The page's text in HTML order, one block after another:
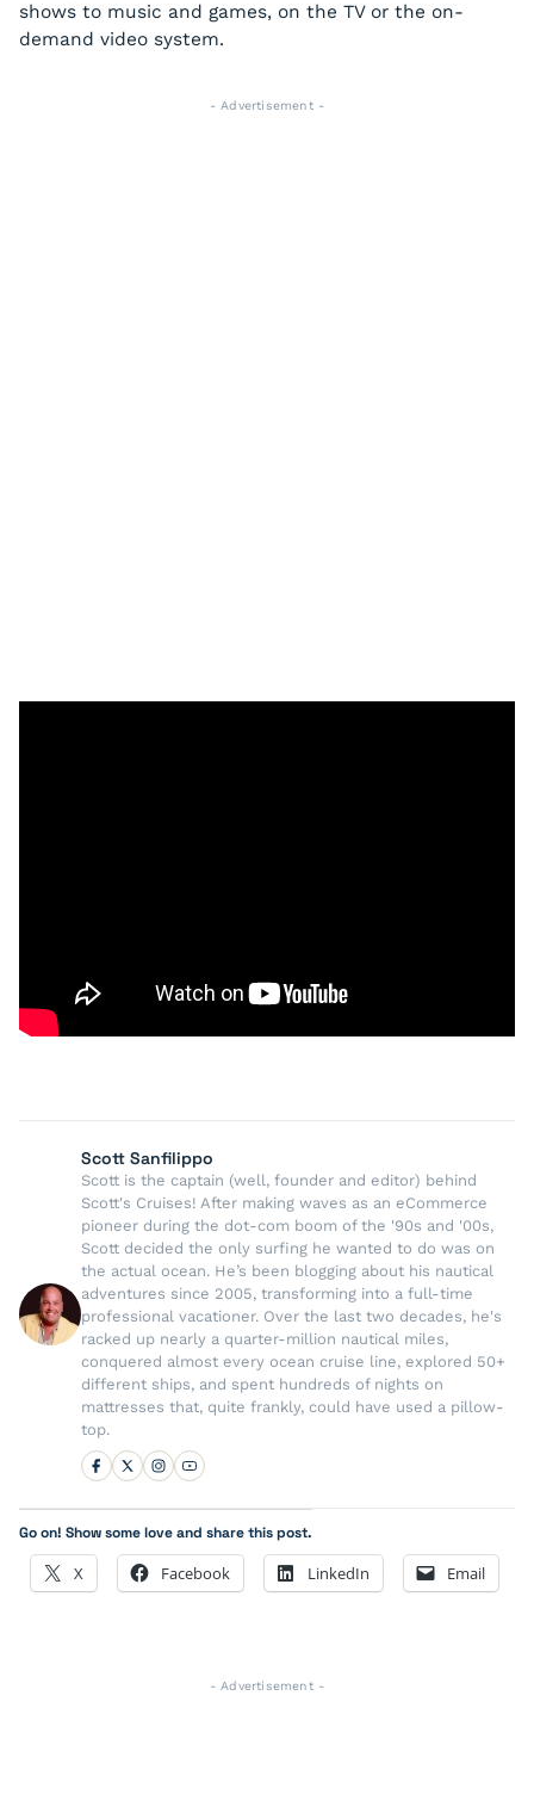
shows to music and games, on the TV or the on-
demand video system.
- Advertisement -
Scott Sanfilippo
Scott is the captain (well, founder and editor) behind
Scott's Cruises! After making waves as an eCommerce
pioneer during the dot-com boom of the '90s and '00s,
Scott decided the only surfing he wanted to do was on
the actual ocean. He’s been blogging about his nautical
adventures since 2005, transforming into a full-time
professional vacationer. Over the last two decades, he's
racked up nearly a quarter-million nautical miles,
conquered almost every ocean cruise line, explored 50+
different ships, and spent hundreds of nights on
mattresses that, quite frankly, could have used a pillow-
top.
Go on! Show some love and share this post.
X Facebook LinkedIn Email
- Advertisement -